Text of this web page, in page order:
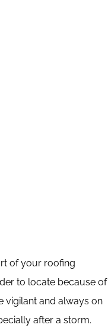
of your roofing
to locate because of
vigilant and always on
after a storm.